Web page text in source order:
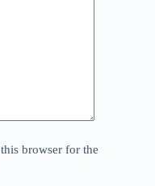
browser for the